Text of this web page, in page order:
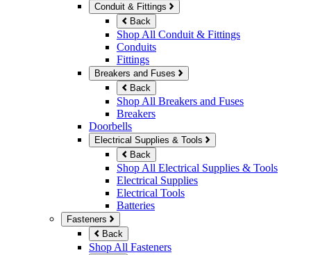
Conduit & Fittings
Back
Shop All Conduit & Fittings
Conduits
Fittings
Breakers and Fuses
Back
Shop All Breakers and Fuses
Breakers
Doorbells
Electrical Supplies & Tools
Back
Shop All Electrical Supplies & Tools
Electrical Supplies
Electrical Tools
Batteries
Fasteners
Back
Shop All Fasteners